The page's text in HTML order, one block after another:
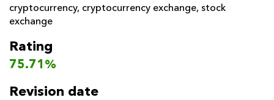
cryptocurrency, cryptocurrency exchange, stock
exchange
Rating
75.71%
Revision date